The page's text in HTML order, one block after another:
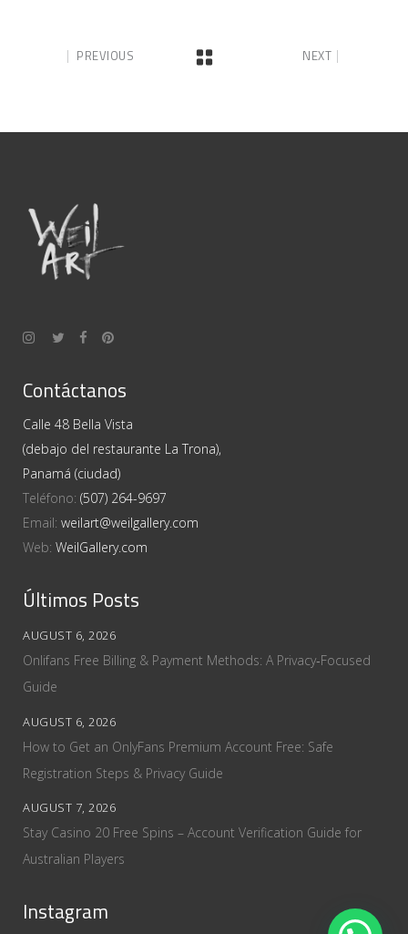
PREVIOUS NEXT
Contáctanos
Calle 48 Bella Vista
(debajo del restaurante La Trona),
Panamá (ciudad)
Teléfono: (507) 264-9697
Email: weilart@weilgallery.com
Web: WeilGallery.com
Últimos Posts
AUGUST 6, 2026
Onlifans Free Billing & Payment Methods: A Privacy‑Focused
Guide
AUGUST 6, 2026
How to Get an OnlyFans Premium Account Free: Safe
Registration Steps & Privacy Guide
AUGUST 7, 2026
Stay Casino 20 Free Spins – Account Verification Guide for
Australian Players
Instagram